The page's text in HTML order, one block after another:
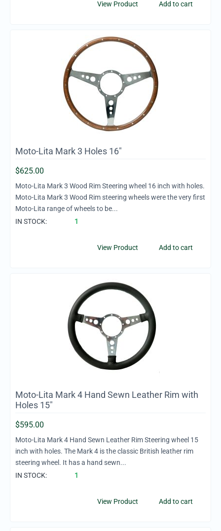
Add to cart
View Product
Moto-Lita Mark 3 Holes 16"
$625.00
Moto-Lita Mark 3 Wood Rim Steering wheel 16 inch with holes.
Moto-Lita Mark 3 Wood Rim steering wheels were the very first
Moto-Lita range of wheels to be...
IN STOCK:
1
Add to cart
View Product
Moto-Lita Mark 4 Hand Sewn Leather Rim with
Holes 15"
$595.00
Moto-Lita Mark 4 Hand Sewn Leather Rim Steering wheel 15
inch with holes. The Mark 4 is the classic British leather rim
steering wheel. It has a hand sewn...
IN STOCK:
1
Add to cart
View Product